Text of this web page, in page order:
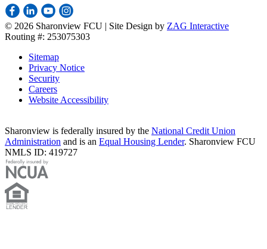
© 2026 Sharonview FCU | Site Design by ZAG Interactive
Routing #: 253075303
Sitemap
Privacy Notice
Security
Careers
Website Accessibility
Sharonview is federally insured by the National Credit Union
Administration and is an Equal Housing Lender. Sharonview FCU
NMLS ID: 419727